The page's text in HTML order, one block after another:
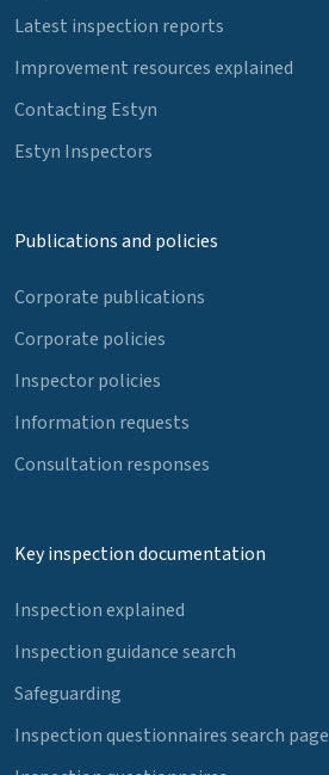
Latest inspection reports
Improvement resources explained
Contacting Estyn
Estyn Inspectors
Publications and policies
Corporate publications
Corporate policies
Inspector policies
Information requests
Consultation responses
Key inspection documentation
Inspection explained
Inspection guidance search
Safeguarding
Inspection questionnaires search page